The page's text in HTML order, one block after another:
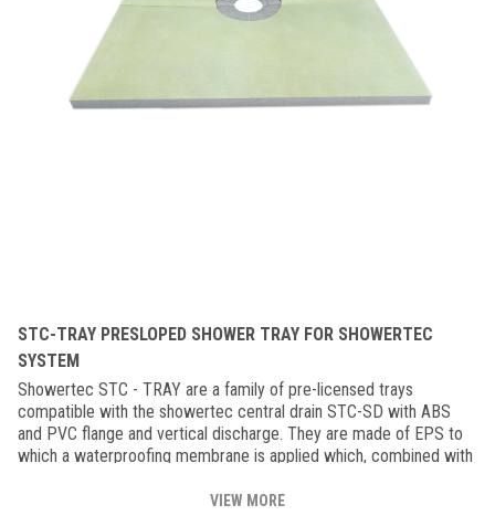
STC-TRAY PRESLOPED SHOWER TRAY FOR SHOWERTEC
SYSTEM
Showertec STC - TRAY are a family of pre-licensed trays
compatible with the showertec central drain STC-SD with ABS
and PVC flange and vertical discharge. They are made of EPS to
which a waterproofing membrane is applied which, combined with
impermeable to water and steam. Available in 91/91 cm, 122/122
VIEW MORE